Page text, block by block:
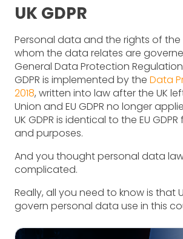
UK GDPR
Personal data and the rights of
whom the data relates are
General Data Protection Regulation
GDPR is implemented by the Data
2018, written into law after the UK
Union and EU GDPR no longer
UK GDPR is identical to the EU
and purposes.
And you thought personal data
complicated.
Really, all you need to know is that
govern personal data use in this